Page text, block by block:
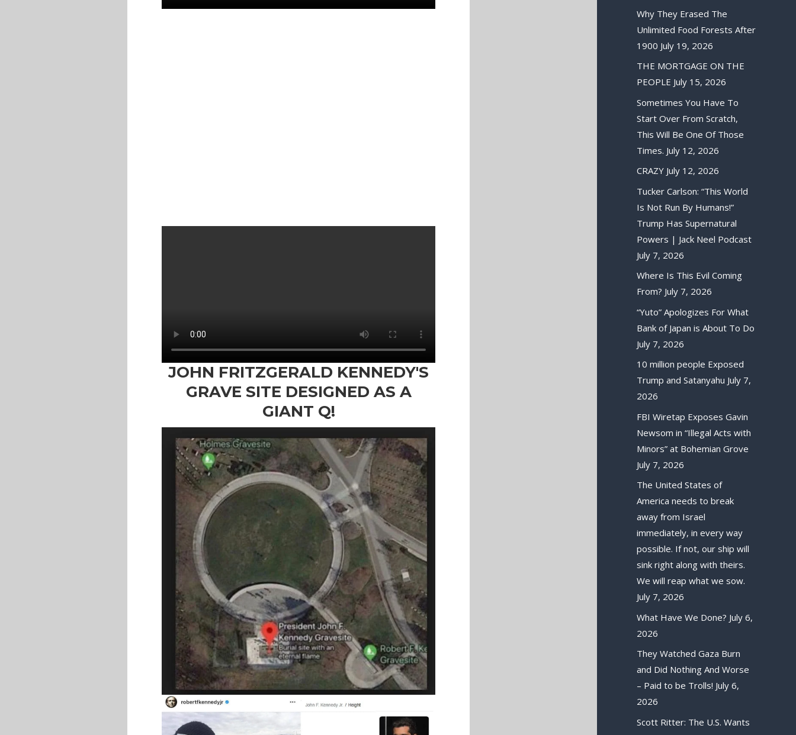
JOHN FRITZGERALD KENNEDY'S
GRAVE SITE DESIGNED AS A
GIANT Q!
Why They Erased The
Unlimited Food Forests After
1900 July 19, 2026
THE MORTGAGE ON THE
PEOPLE July 15, 2026
Sometimes You Have To
Start Over From Scratch,
This Will Be One Of Those
Times. July 12, 2026
CRAZY July 12, 2026
Tucker Carlson: “This World
Is Not Run By Humans!”
Trump Has Supernatural
Powers | Jack Neel Podcast
July 7, 2026
Where Is This Evil Coming
From? July 7, 2026
“Yuto” Apologizes For What
Bank of Japan is About To Do
July 7, 2026
10 million people Exposed
Trump and Satanyahu July 7,
2026
FBI Wiretap Exposes Gavin
Newsom in “Illegal Acts with
Minors” at Bohemian Grove
July 7, 2026
The United States of
America needs to break
away from Israel
immediately, in every way
possible. If not, our ship will
sink right along with theirs.
We will reap what we sow.
July 7, 2026
What Have We Done? July 6,
2026
They Watched Gaza Burn
and Did Nothing And Worse
– Paid to be Trolls! July 6,
2026
Scott Ritter: The U.S. Wants